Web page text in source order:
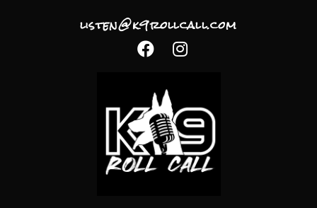
listen@k9rollcall.com